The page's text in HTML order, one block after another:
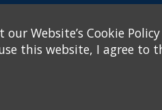
Office for Institutional Equity has
Equal Opportunity
which receive Federal financial
benefits of, or be subjected to
visit
Website’s Cookie
this website, I agree to